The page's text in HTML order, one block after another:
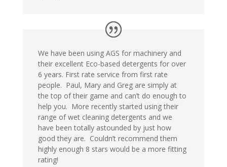
We have been using AGS for machinery and
their excellent Eco-based detergents for over
6 years. First rate service from first rate
people. Paul, Mary and Greg are simply at
the top of their game and can’t do enough to
help you. More recently started using their
range of wet cleaning detergents and we
have been totally astounded by just how
good they are. Couldn’t recommend them
highly enough 8 stars would be a more fitting
rating!